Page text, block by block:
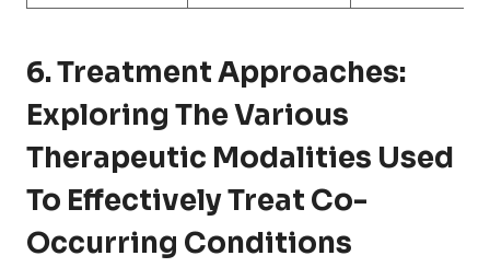
6. Treatment Approaches:
Exploring The Various
Therapeutic Modalities Used
To Effectively Treat Co-
Occurring Conditions